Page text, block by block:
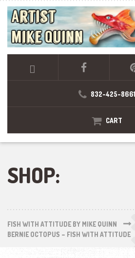
832-425-8661
CART
SHOP:
FISH WITH ATTITUDE BY MIKE QUINN
BERNIE OCTOPUS – FISH WITH ATTITUDE